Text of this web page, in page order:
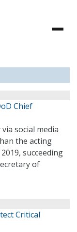
Chief
social media
the acting
succeeding
of
Critical